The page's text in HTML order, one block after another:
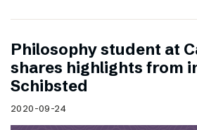
Philosophy student at
shares highlights from
Schibsted
2020-09-24